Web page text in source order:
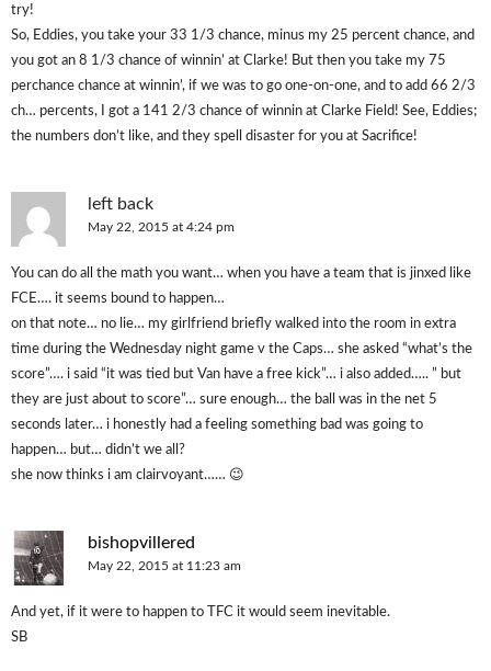
try!
So, Eddies, you take your 33 1/3 chance, minus my 25 percent chance, and
you got an 8 1/3 chance of winnin’ at Clarke! But then you take my 75
perchance chance at winnin’, if we was to go one-on-one, and to add 66 2/3
ch… percents, I got a 141 2/3 chance of winnin at Clarke Field! See, Eddies;
the numbers don’t like, and they spell disaster for you at Sacrifice!
left back
May 22, 2015 at 4:24 pm
You can do all the math you want… when you have a team that is jinxed like
FCE…. it seems bound to happen…
on that note… no lie… my girlfriend briefly walked into the room in extra
time during the Wednesday night game v the Caps… she asked “what’s the
score”…. i said “it was tied but Van have a free kick”… i also added….. ” but
they are just about to score”… sure enough… the ball was in the net 5
seconds later… i honestly had a feeling something bad was going to
happen… but… didn’t we all?
she now thinks i am clairvoyant…… 😉
bishopvillered
May 22, 2015 at 11:23 am
And yet, if it were to happen to TFC it would seem inevitable.
SB